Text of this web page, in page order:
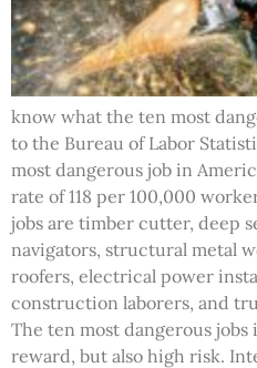
know what the ten most
to the Bureau of Labor
most dangerous job in
rate of 118 per 100,000
jobs are timber cutter, deep
navigators, structural metal
roofers, electrical power
construction laborers, and
The ten most dangerous
reward, but also high risk.